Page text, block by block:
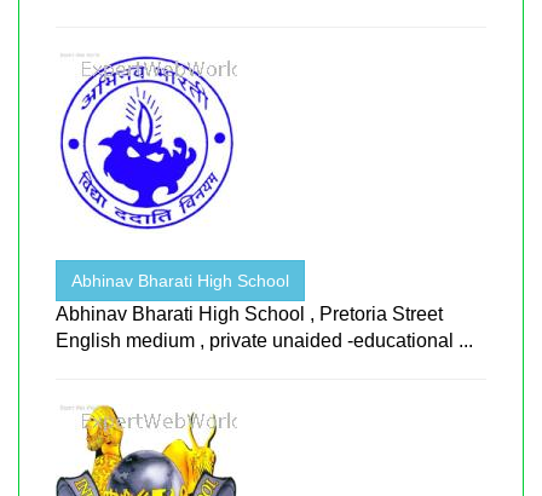
Abhinav Bharati High School
Abhinav Bharati High School , Pretoria Street
English medium , private unaided -educational ...